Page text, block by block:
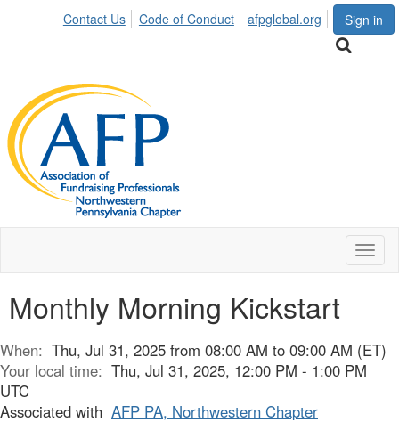
Sign in
Contact Us Code of Conduct afpglobal.org
Monthly Morning Kickstart
When: Thu, Jul 31, 2025 from 08:00 AM to 09:00 AM (ET)
Your local time: Thu, Jul 31, 2025, 12:00 PM - 1:00 PM
UTC
Associated with AFP PA, Northwestern Chapter